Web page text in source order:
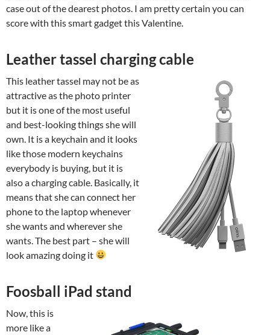
case out of the dearest photos. I am pretty certain you can
score with this smart gadget this Valentine.
Leather tassel charging cable
This leather tassel may not be as
attractive as the photo printer
but it is one of the most useful
and best-looking things she will
own. It is a keychain and it looks
like those modern keychains
everybody is buying, but it is
also a charging cable. Basically, it
means that she can connect her
phone to the laptop whenever
she wants and wherever she
wants. The best part – she will
look amazing doing it
Foosball iPad stand
Now, this is
more like a